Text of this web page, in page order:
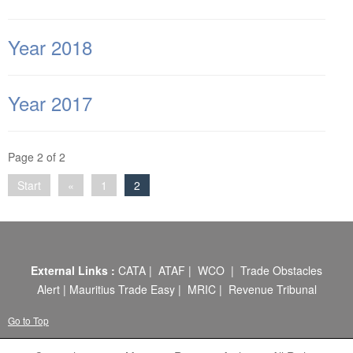
Year 2018
Year 2017
Page 2 of 2
Start
« 1 2
External Links : CATA | ATAF | WCO | Trade Obstacles
Alert| Mauritius Trade Easy| MRIC| Revenue Tribunal
Go to Top
TAXES & DUTIES
FEEDBACK / COMPLAINT
FORMS
PROCUREMENT